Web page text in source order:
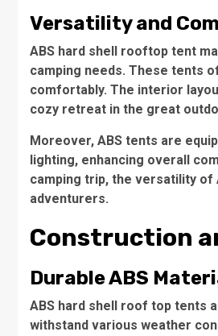
Versatility and
ABS hard shell rooftop tent
camping needs. These tents
comfortably. The interior
cozy retreat in the great
Moreover, ABS tents are
lighting, enhancing overall
camping trip, the versatility of
adventurers.
Construction
Durable ABS
ABS hard shell roof top tents
withstand various weather